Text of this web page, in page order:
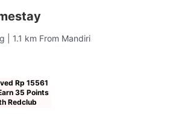
| 1.1 km From Mandiri
Rp 15561
35 Points
Redclub